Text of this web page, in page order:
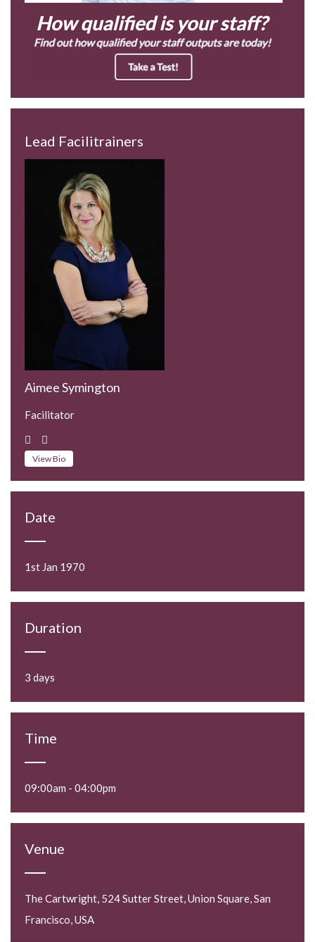
Lead Facilitrainers
Aimee Symington
Facilitator
View Bio
Date
1st Jan 1970
Duration
3 days
Time
09:00am - 04:00pm
Venue
The Cartwright, 524 Sutter Street, Union Square, San
Francisco, USA